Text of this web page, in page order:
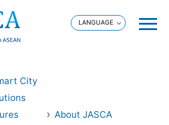
City
About JASCA